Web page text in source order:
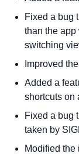
Fixed a bug
than the
switching
Improved
Added a
shortcuts on
Fixed a bug
taken by
Modified the